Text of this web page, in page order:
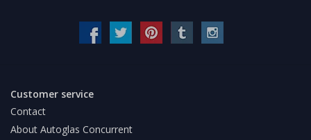
Customer service
Contact
About Autoglas Concurrent